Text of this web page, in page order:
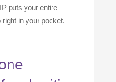
puts your entire
in your pocket.